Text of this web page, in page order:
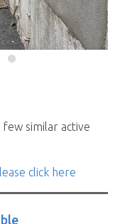
similar active
click here